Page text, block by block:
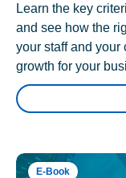
Learn the key
and see how the
your staff and your
growth for your
E-Book